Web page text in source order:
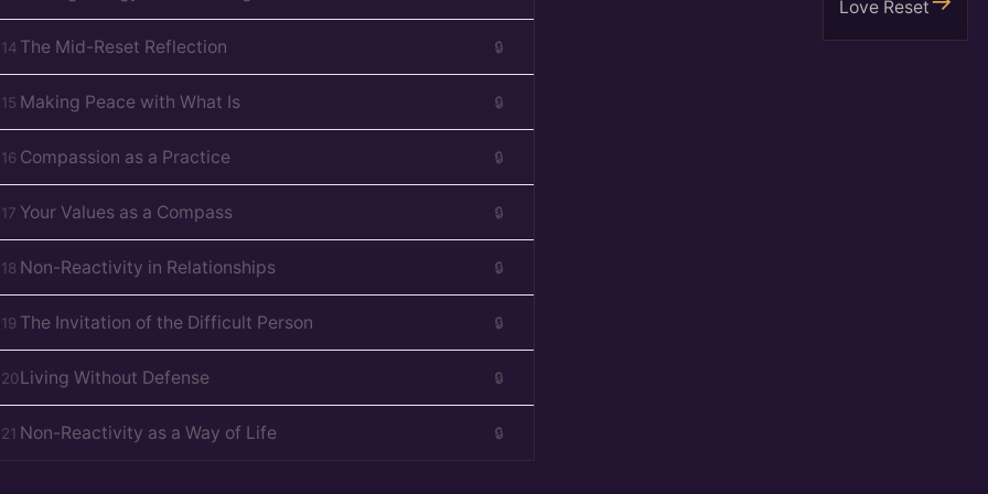
14 The Mid-Reset Reflection 🔒
15 Making Peace with What Is 🔒
16 Compassion as a Practice 🔒
17 Your Values as a Compass 🔒
18 Non-Reactivity in Relationships 🔒
19 The Invitation of the Difficult Person 🔒
20Living Without Defense 🔒
21 Non-Reactivity as a Way of Life 🔒
Love Reset